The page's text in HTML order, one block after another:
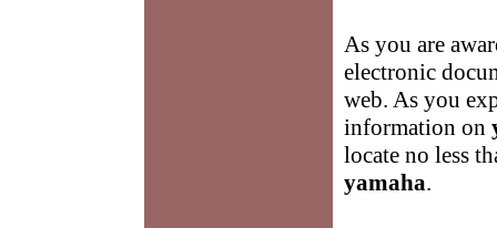
As you are
electronic
web. As you
information on
locate no less
yamaha.